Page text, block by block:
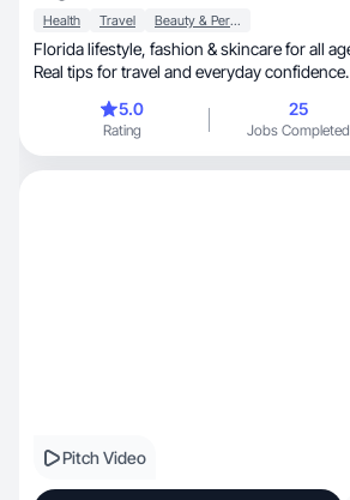
Health Travel Beauty & Personal Care
Florida lifestyle, fashion & skincare for all ages.
Real tips for travel and everyday confidence.
5.0
Rating
25
Jobs Completed
Pitch Video